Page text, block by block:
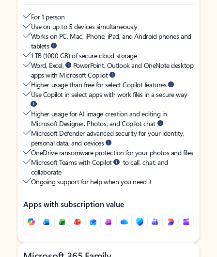
For 1 person
Use on up to 5 devices simultaneously
Works on PC, Mac, iPhone, iPad, and Android phones and
tablets
1 TB (1000 GB) of secure cloud storage
Word, Excel,
PowerPoint, Outlook and OneNote desktop
apps with Microsoft Copilot
Higher usage than free for select Copilot features
Use Copilot in select apps with work files in a secure way
Higher usage for AI image creation and editing in
Microsoft Designer, Photos, and Copilot chat
Microsoft Defender advanced security for your identity,
personal data, and devices
OneDrive ransomware protection for your photos and files
Microsoft Teams with Copilot
to call, chat, and
collaborate
Ongoing support for help when you need it
Apps with subscription value